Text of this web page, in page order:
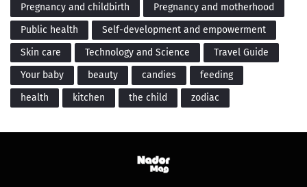
Pregnancy and childbirth
Pregnancy and motherhood
Public health
Self-development and empowerment
Skin care
Technology and Science
Travel Guide
Your baby
beauty candies
feeding
health
kitchen the child zodiac